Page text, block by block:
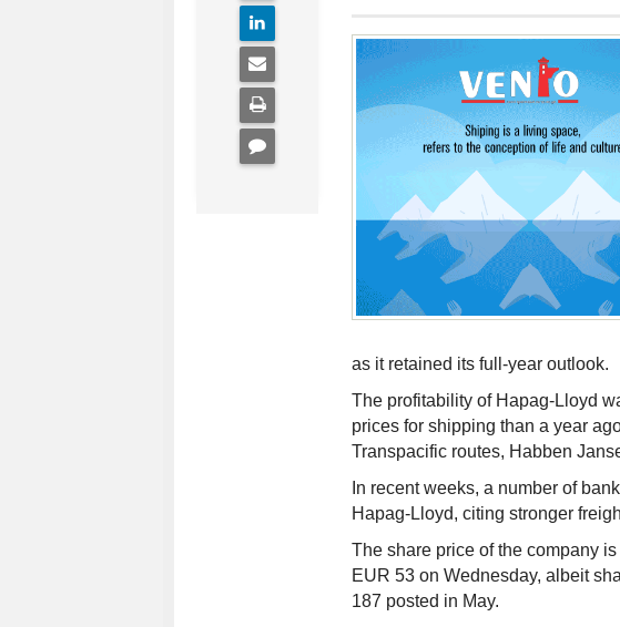
as it retained its full-year outlook.
The profitability of Hapag-Lloyd
prices for shipping than a year
Transpacific routes, Habben
In recent weeks, a number of
Hapag-Lloyd, citing stronger
The share price of the company
EUR 53 on Wednesday, albeit
187 posted in May.